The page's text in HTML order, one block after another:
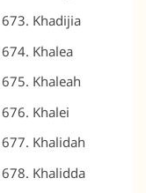
Khadijia
Khalea
Khaleah
Khalei
Khalidah
Khalidda